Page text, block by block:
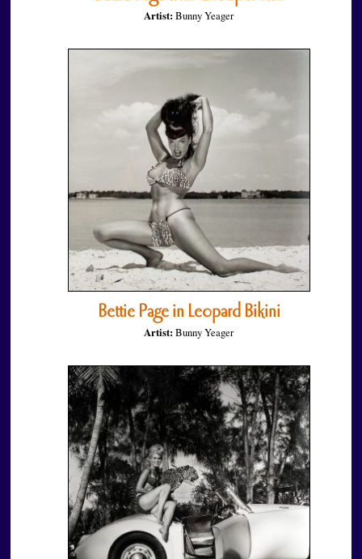
Artist: Bunny Yeager
Bettie Page in Leopard Bikini
Artist: Bunny Yeager